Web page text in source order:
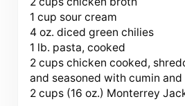
1 cup sour cream
4 oz. diced green chilies
1 lb. pasta, cooked
2 cups chicken cooked,
and seasoned with cumin and
2 cups (16 oz.) Monterrey